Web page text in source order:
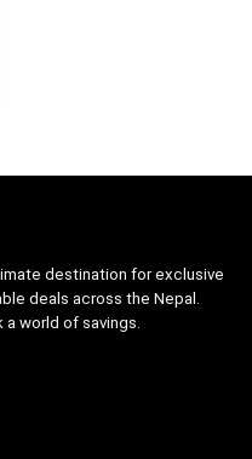
destination for exclusive
deals across the Nepal.
a world of savings.